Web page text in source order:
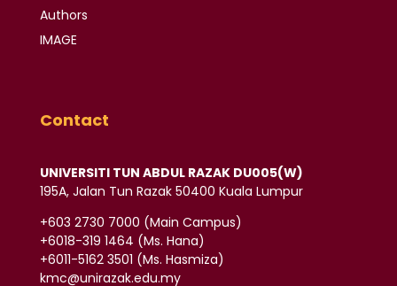
Authors
IMAGE
Contact
UNIVERSITI TUN ABDUL RAZAK DU005(W)
195A, Jalan Tun Razak 50400 Kuala Lumpur
‪+603 2730 7000‬ (Main Campus)
‪+6018-319 1464‬ (Ms. Hana)
+6011-5162 3501‬ (Ms. Hasmiza)
kmc@unirazak.edu.my